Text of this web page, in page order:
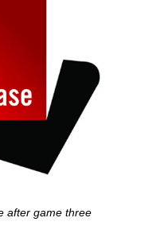
after game three